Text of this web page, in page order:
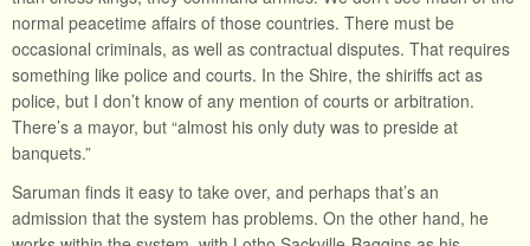
normal peacetime affairs of those countries. There must be
occasional criminals, as well as contractual disputes. That requires
something like police and courts. In the Shire, the shiriffs act as
police, but I don’t know of any mention of courts or arbitration.
There’s a mayor, but “almost his only duty was to preside at
banquets.”
Saruman finds it easy to take over, and perhaps that’s an
admission that the system has problems. On the other hand, he